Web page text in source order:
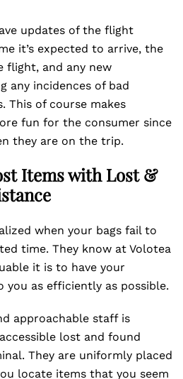
updates of the flight
it’s expected to arrive, the
flight, and any new
any incidences of bad
This of course makes
fun for the consumer since
they are on the trip.
Items with Lost &
when your bags fail to
time. They know at Volotea
it is to have your
you as efficiently as possible.
approachable staff is
lost and found
They are uniformly placed
locate items that you seem